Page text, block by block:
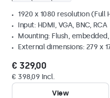
1920 x 1080 resolution (Full
Input: HDMI, VGA, BNC, RCA
Mounting: Flush,
External dimensions: 279 x
€ 329,00
€ 398,09 Incl.
View